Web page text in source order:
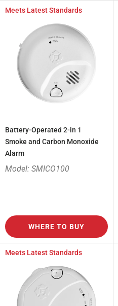
Meets Latest Standards
Battery-Operated 2-in 1
Smoke and Carbon Monoxide
Alarm
Model: SMICO100
WHERE TO BUY
Meets Latest Standards